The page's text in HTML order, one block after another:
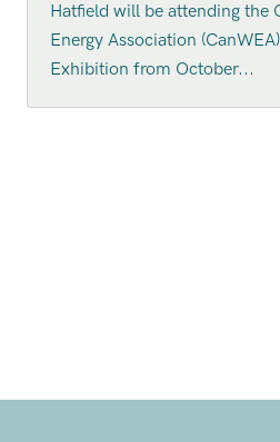
Hatfield will be attending the
Energy Association
Exhibition from October...